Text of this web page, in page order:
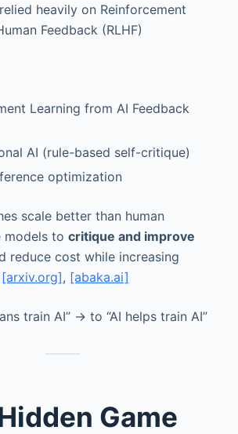
heavily on Reinforcement
Feedback (RLHF)
Learning from AI Feedback
AI (rule-based self-critique)
optimization
scale better than human
models to critique and improve
reduce cost while increasing
[arxiv.org], [abaka.ai]
train AI” → to “AI helps train AI”
Game